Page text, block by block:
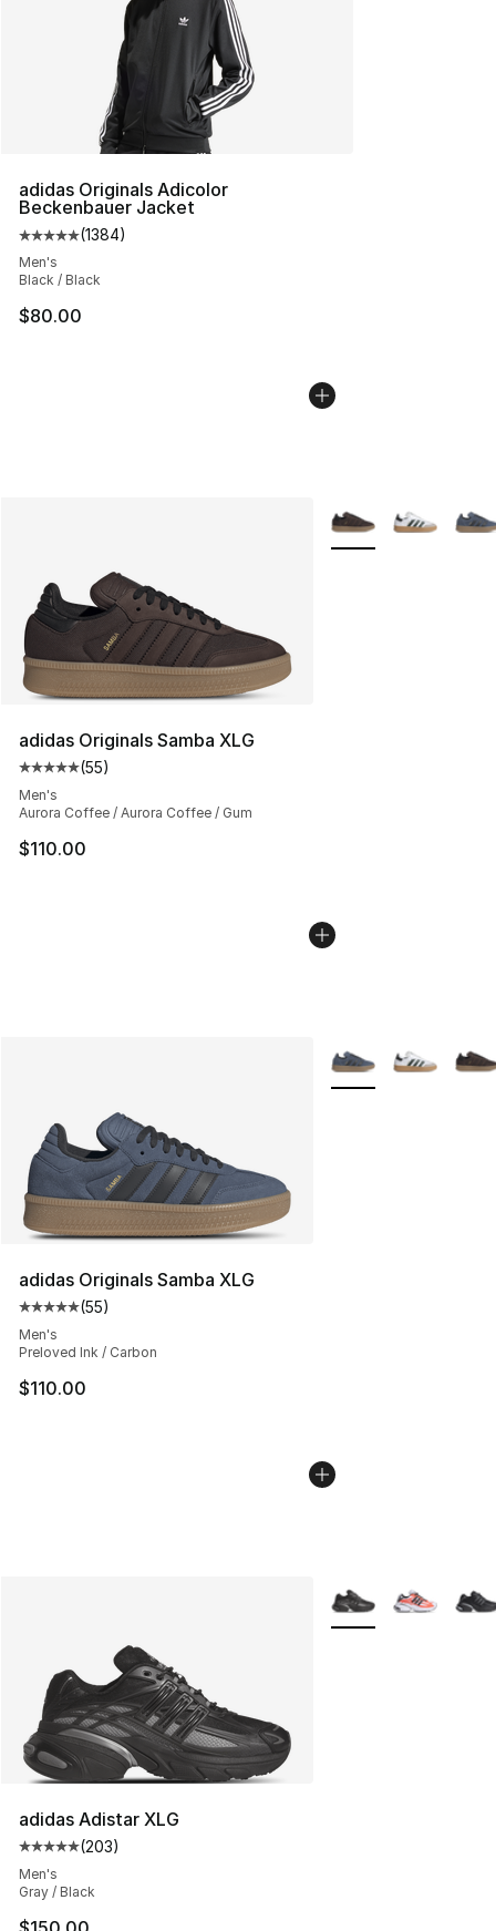
adidas Originals Adicolor
Beckenbauer Jacket
Average customer rating - [5 out of 5 stars], 1384
(1384)
Men's
Black / Black
$80.00
adidas Originals Samba XLG
Average customer rating - [5 out of 5 stars], 55 reviews
(55)
Men's
Aurora Coffee / Aurora Coffee / Gum
$110.00
More Colors
adidas Originals Samba XLG
Average customer rating - [5 out of 5 stars], 55 reviews
(55)
Men's
Preloved Ink / Carbon
$110.00
More Colors
adidas Adistar XLG
Average customer rating - [5 out of 5 stars], 203
(203)
Men's
Gray / Black
More Colors